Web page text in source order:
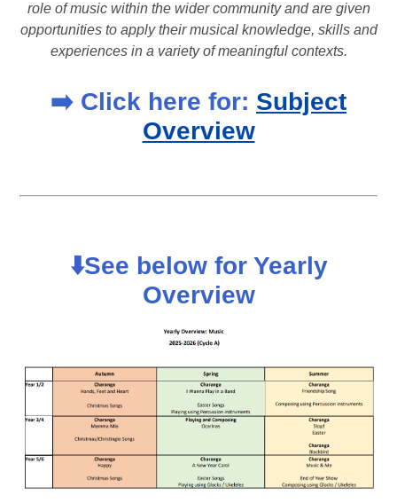
role of music within the wider community and are given
opportunities to apply their musical knowledge, skills and
experiences in a variety of meaningful contexts.
➡️ Click here for: Subject
Overview
⬇️See below for Yearly
Overview